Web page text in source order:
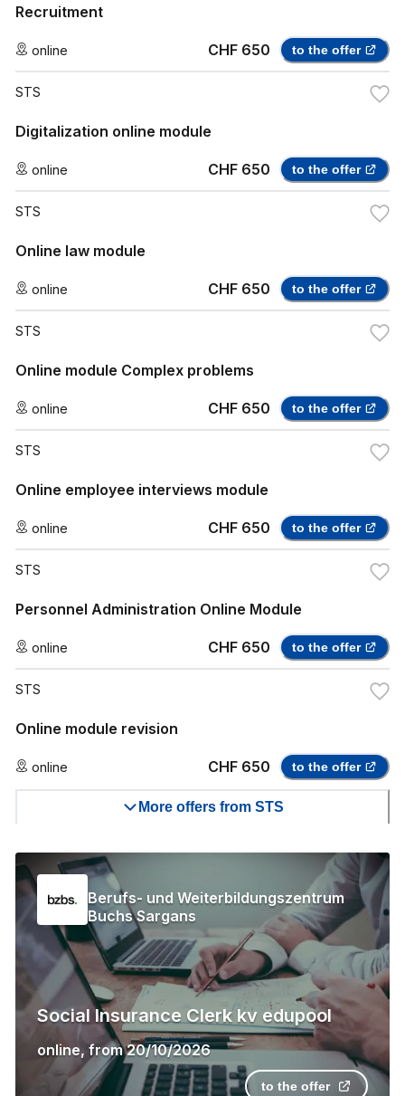
Recruitment
online CHF 650 to the offer
STS
Digitalization online module
online CHF 650 to the offer
STS
Online law module
online CHF 650 to the offer
STS
Online module Complex problems
online CHF 650 to the offer
STS
Online employee interviews module
online CHF 650 to the offer
STS
Personnel Administration Online Module
online CHF 650 to the offer
STS
Online module revision
online CHF 650 to the offer
More offers from STS
Berufs- und Weiterbildungszentrum
Buchs Sargans
Social Insurance Clerk kv edupool
online,from 20/10/2026
to the offer